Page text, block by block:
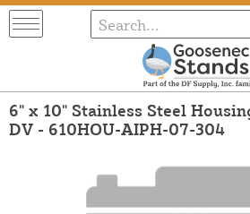
6" x 10" Stainless Steel
DV - 610HOU-AIPH-07-304